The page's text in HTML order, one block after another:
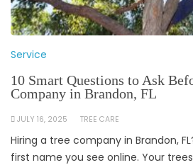
Service
10 Smart Questions to Ask
Company in Brandon, FL
JULY 16, 2025 TREE CARE
Hiring a tree company in Brandon,
first name you see online. Your